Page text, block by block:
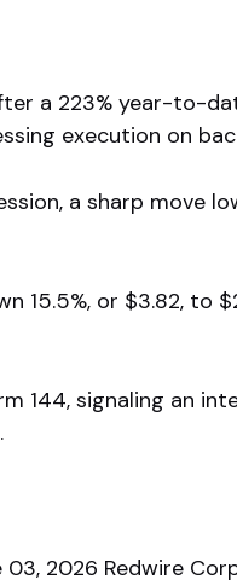
a 223% year-to-
execution on
a sharp move
15.5%, or $3.82, to
144, signaling an
03, 2026 Redwire